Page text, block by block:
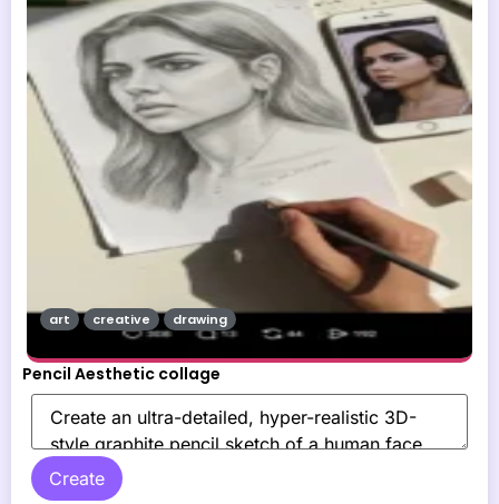
Pencil Aesthetic collage
Create
art creative drawing